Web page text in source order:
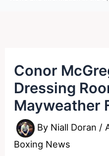
Conor
Dressing
Mayweather
By Niall Doran /
Boxing News